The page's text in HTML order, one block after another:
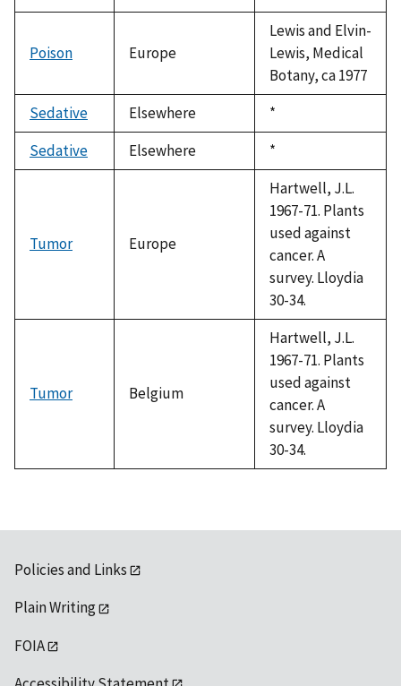
1992
Poison Europe
Lewis and Elvin-
Lewis, Medical
Botany, ca 1977
Sedative
Elsewhere
Duke,
1992
*
Sedative
Elsewhere
Duke,
1992
*
Tumor Europe
Hartwell, J.L.
1967-71. Plants
used against
cancer. A
survey. Lloydia
30-34.
Tumor Belgium
Hartwell, J.L.
1967-71. Plants
used against
cancer. A
survey. Lloydia
30-34.
Policies and Links
Plain Writing
FOIA